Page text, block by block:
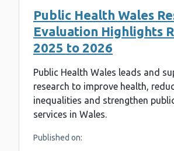
Public Health Wales
Evaluation Highlights
2025 to 2026
Public Health Wales leads and
research to improve health,
inequalities and strengthen
services in Wales.
Published on: